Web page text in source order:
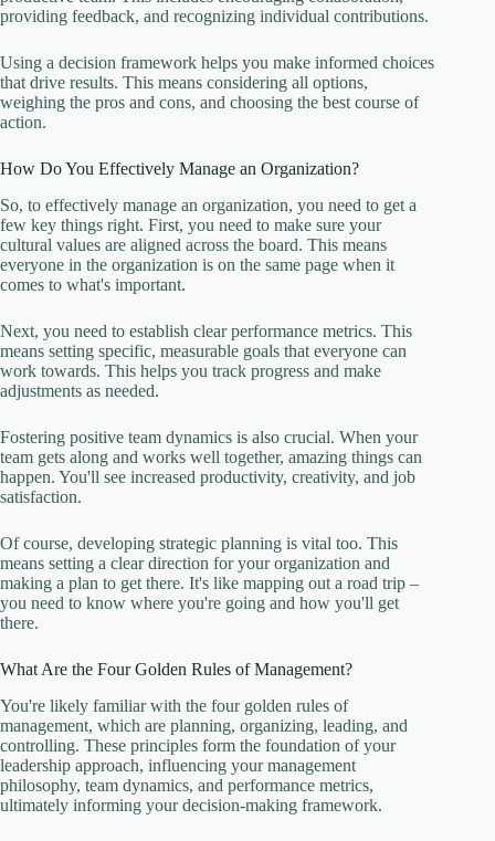
providing feedback, and recognizing individual contributions.
Using a decision framework helps you make informed choices
that drive results. This means considering all options,
weighing the pros and cons, and choosing the best course of
action.
How Do You Effectively Manage an Organization?
So, to effectively manage an organization, you need to get a
few key things right. First, you need to make sure your
cultural values are aligned across the board. This means
everyone in the organization is on the same page when it
comes to what's important.
Next, you need to establish clear performance metrics. This
means setting specific, measurable goals that everyone can
work towards. This helps you track progress and make
adjustments as needed.
Fostering positive team dynamics is also crucial. When your
team gets along and works well together, amazing things can
happen. You'll see increased productivity, creativity, and job
satisfaction.
Of course, developing strategic planning is vital too. This
means setting a clear direction for your organization and
making a plan to get there. It's like mapping out a road trip –
you need to know where you're going and how you'll get
there.
What Are the Four Golden Rules of Management?
You're likely familiar with the four golden rules of
management, which are planning, organizing, leading, and
controlling. These principles form the foundation of your
leadership approach, influencing your management
philosophy, team dynamics, and performance metrics,
ultimately informing your decision-making framework.